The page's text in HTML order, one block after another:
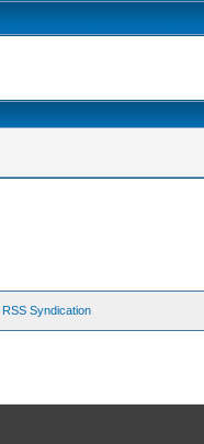
RSS Syndication